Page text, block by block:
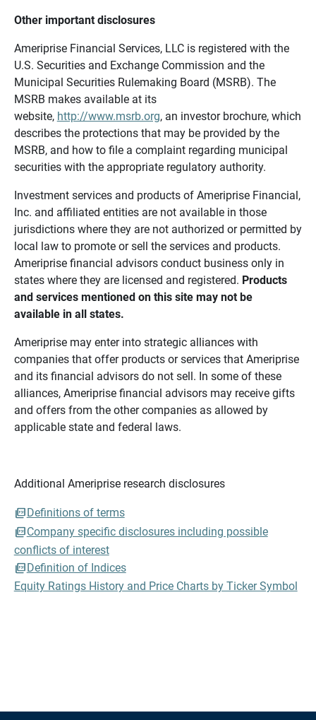
Other important disclosures
Ameriprise Financial Services, LLC is registered with the
U.S. Securities and Exchange Commission and the
Municipal Securities Rulemaking Board (MSRB). The
MSRB makes available at its
website, http://www.msrb.org, an investor brochure, which
describes the protections that may be provided by the
MSRB, and how to file a complaint regarding municipal
securities with the appropriate regulatory authority.
Investment services and products of Ameriprise Financial,
Inc. and affiliated entities are not available in those
jurisdictions where they are not authorized or permitted by
local law to promote or sell the services and products.
Ameriprise financial advisors conduct business only in
states where they are licensed and registered. Products
and services mentioned on this site may not be
available in all states.
Ameriprise may enter into strategic alliances with
companies that offer products or services that Ameriprise
and its financial advisors do not sell. In some of these
alliances, Ameriprise financial advisors may receive gifts
and offers from the other companies as allowed by
applicable state and federal laws.
Additional Ameriprise research disclosures
Definitions of terms
Company specific disclosures including possible
conflicts of interest
Definition of Indices
Equity Ratings History and Price Charts by Ticker Symbol